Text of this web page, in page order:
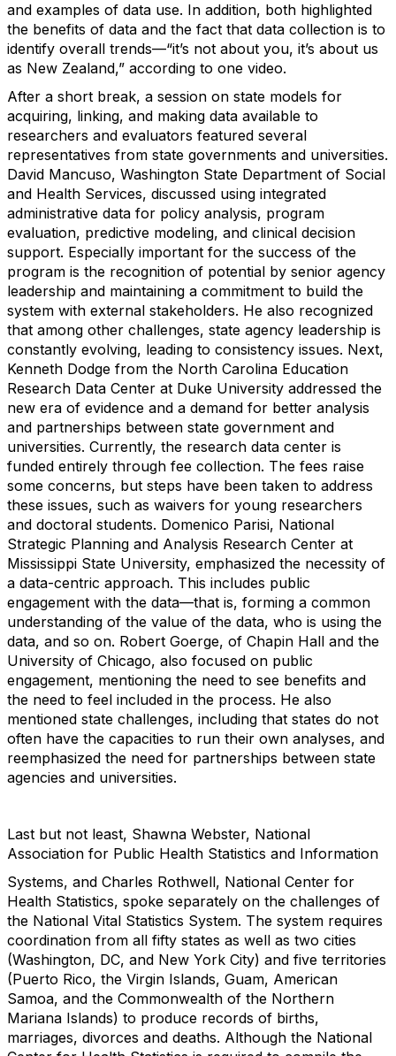
and examples of data use. In addition, both highlighted
the benefits of data and the fact that data collection is to
identify overall trends—“it’s not about you, it’s about us
as New Zealand,” according to one video.
After a short break, a session on state models for
acquiring, linking, and making data available to
researchers and evaluators featured several
representatives from state governments and universities.
David Mancuso, Washington State Department of Social
and Health Services, discussed using integrated
administrative data for policy analysis, program
evaluation, predictive modeling, and clinical decision
support. Especially important for the success of the
program is the recognition of potential by senior agency
leadership and maintaining a commitment to build the
system with external stakeholders. He also recognized
that among other challenges, state agency leadership is
constantly evolving, leading to consistency issues. Next,
Kenneth Dodge from the North Carolina Education
Research Data Center at Duke University addressed the
new era of evidence and a demand for better analysis
and partnerships between state government and
universities. Currently, the research data center is
funded entirely through fee collection. The fees raise
some concerns, but steps have been taken to address
these issues, such as waivers for young researchers
and doctoral students. Domenico Parisi, National
Strategic Planning and Analysis Research Center at
Mississippi State University, emphasized the necessity of
a data-centric approach. This includes public
engagement with the data—that is, forming a common
understanding of the value of the data, who is using the
data, and so on. Robert Goerge, of Chapin Hall and the
University of Chicago, also focused on public
engagement, mentioning the need to see benefits and
the need to feel included in the process. He also
mentioned state challenges, including that states do not
often have the capacities to run their own analyses, and
reemphasized the need for partnerships between state
agencies and universities.
Last but not least, Shawna Webster, National
Association for Public Health Statistics and Information
Systems, and Charles Rothwell, National Center for
Health Statistics, spoke separately on the challenges of
the National Vital Statistics System. The system requires
coordination from all fifty states as well as two cities
(Washington, DC, and New York City) and five territories
(Puerto Rico, the Virgin Islands, Guam, American
Samoa, and the Commonwealth of the Northern
Mariana Islands) to produce records of births,
marriages, divorces and deaths. Although the National